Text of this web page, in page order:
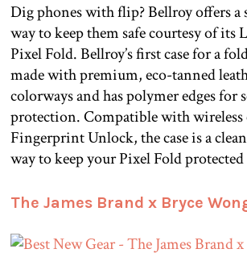
Dig phones with flip? Bellroy offers a
way to keep them safe courtesy of its
Pixel Fold. Bellroy’s first case for a
made with premium, eco-tanned
colorways and has polymer edges for
protection. Compatible with wireless
Fingerprint Unlock, the case is a
way to keep your Pixel Fold
The James Brand x Bryce